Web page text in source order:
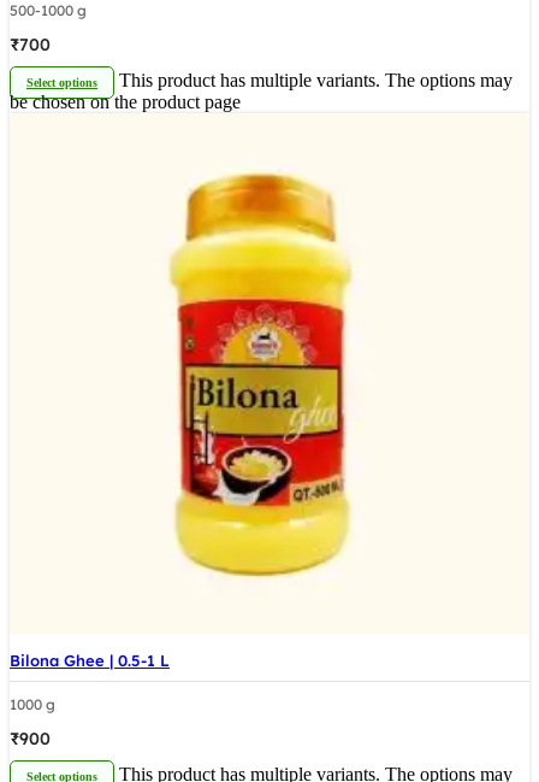
500-1000 g
₹700
Select options
This product has multiple variants. The options may
be chosen on the product page
Bilona Ghee | 0.5-1 L
1000 g
₹900
Select options This product has multiple variants. The options may